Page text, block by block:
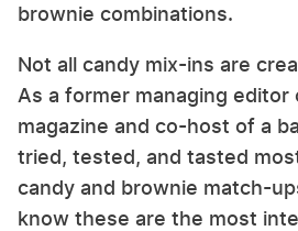
brownie combinations.
Not all candy mix-ins are
As a former managing editor
magazine and co-host of a
tried, tested, and tasted
candy and brownie match-
know these are the most